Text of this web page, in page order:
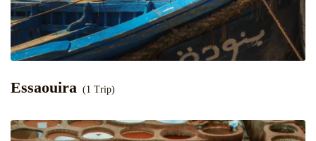
Essaouira (1 Trip)